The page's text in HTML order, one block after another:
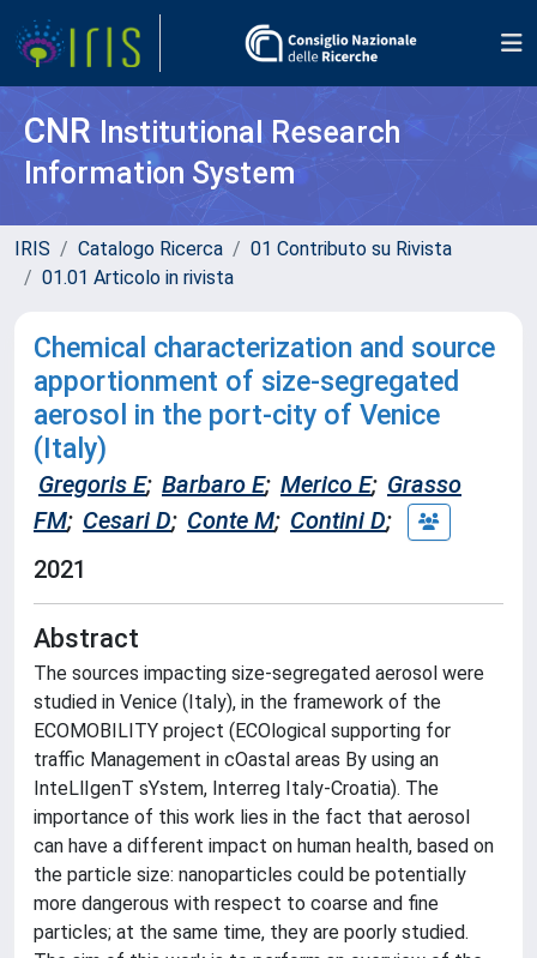
CNR Institutional Research
Information System
IRIS Catalogo Ricerca
01 Contributo su Rivista
01.01 Articolo in rivista
Chemical characterization and source
apportionment of size-segregated
aerosol in the port-city of Venice
(Italy)
Gregoris E; Barbaro E; Merico E; Grasso
FM; Cesari D; Conte M; Contini D;
2021
Abstract
The sources impacting size-segregated aerosol were
studied in Venice (Italy), in the framework of the
ECOMOBILITY project (ECOlogical supporting for
traffic Management in cOastal areas By using an
InteLlIgenT sYstem, Interreg Italy-Croatia). The
importance of this work lies in the fact that aerosol
can have a different impact on human health, based on
the particle size: nanoparticles could be potentially
more dangerous with respect to coarse and fine
particles; at the same time, they are poorly studied.